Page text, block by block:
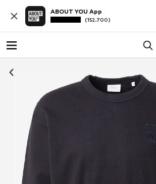
ABOUT YOU App
(152.700)